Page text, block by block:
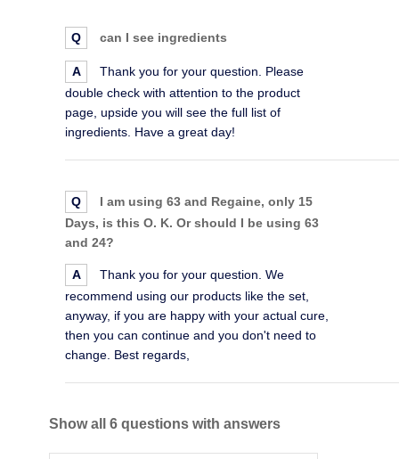
Q can I see ingredients
A
Thank you for your question. Please
double check with attention to the product
page, upside you will see the full list of
ingredients. Have a great day!
Q
I am using 63 and Regaine, only 15
Days, is this O. K. Or should I be using 63
and 24?
A
Thank you for your question. We
recommend using our products like the set,
anyway, if you are happy with your actual cure,
then you can continue and you don't need to
change. Best regards,
Show all 6 questions with answers